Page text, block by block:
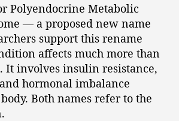
Polyendocrine Metabolic
— a proposed new name
support this rename
affects much more than
It involves insulin resistance,
hormonal imbalance
Both names refer to the